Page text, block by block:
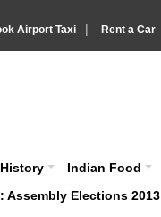
Airport Taxi | Rent a Car
Indian Food
Assembly Elections 2013